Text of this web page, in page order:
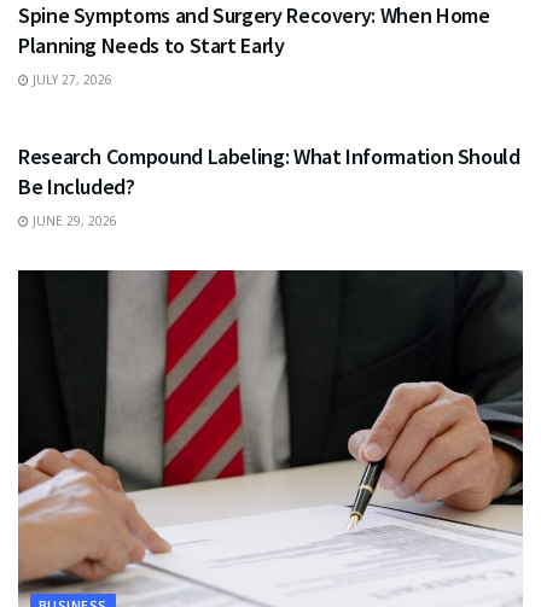
Spine Symptoms and Surgery Recovery: When Home
Planning Needs to Start Early
JULY 27, 2026
Research Compound Labeling: What Information Should
Be Included?
JUNE 29, 2026